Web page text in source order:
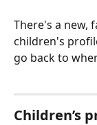
There's a new,
children's
go back to
Children’s